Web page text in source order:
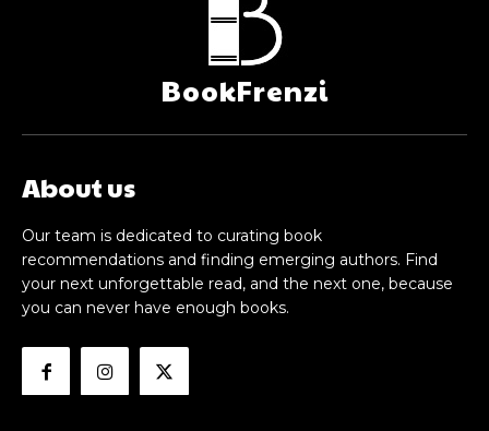
BookFrenzi
About us
Our team is dedicated to curating book
recommendations and finding emerging authors. Find
your next unforgettable read, and the next one, because
you can never have enough books.